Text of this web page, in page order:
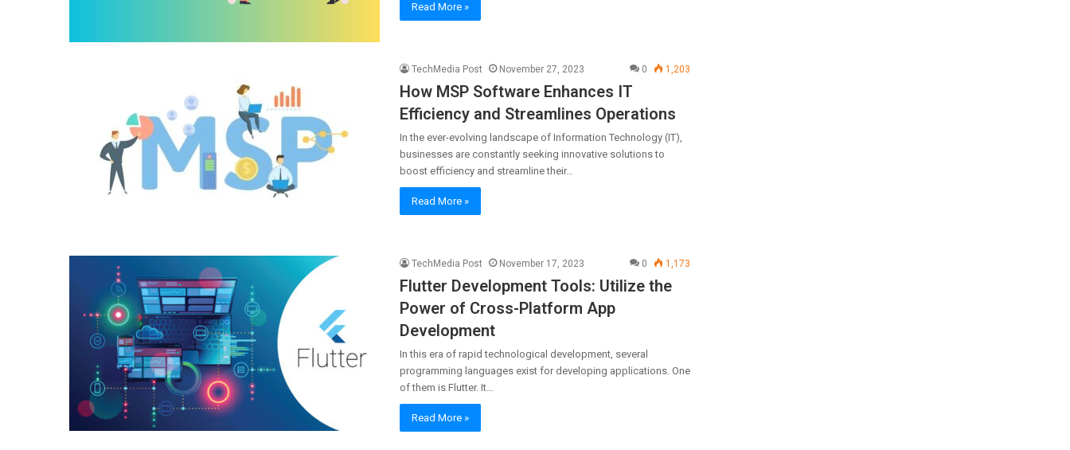
Read More »
TechMedia Post November 27, 2023 0 1,203
How MSP Software Enhances IT
Efficiency and Streamlines Operations
In the ever-evolving landscape of Information Technology (IT),
businesses are constantly seeking innovative solutions to
boost efficiency and streamline their…
Read More »
TechMedia Post November 17, 2023 0 1,173
Flutter Development Tools: Utilize the
Power of Cross-Platform App
Development
In this era of rapid technological development, several
programming languages exist for developing applications. One
of them is Flutter. It…
Read More »